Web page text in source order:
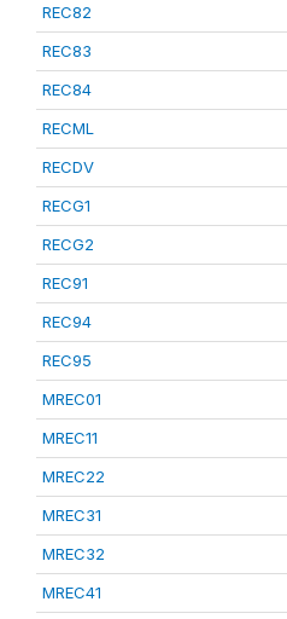
REC82
REC83
REC84
RECML
RECDV
RECG1
RECG2
REC91
REC94
REC95
MREC01
MREC11
MREC22
MREC31
MREC32
MREC41